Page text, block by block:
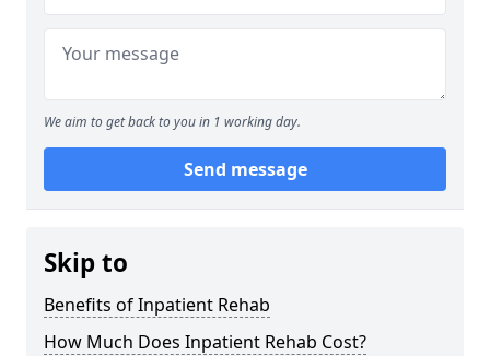
We aim to get back to you in 1 working day.
Send message
Skip to
Benefits of Inpatient Rehab
How Much Does Inpatient Rehab Cost?